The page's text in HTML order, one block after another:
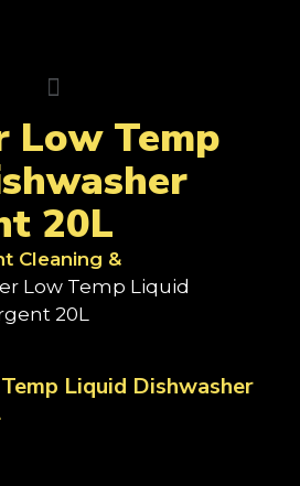
Low Temp
20L
Cleaning &
Low Temp Liquid
20L
Liquid Dishwasher